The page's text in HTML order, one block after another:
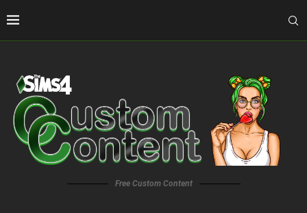
Free Custom Content